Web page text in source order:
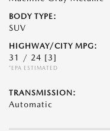
BODY TYPE:
SUV
HIGHWAY/CITY MPG:
31 / 24 [3]
*EPA ESTIMATED
TRANSMISSION:
Automatic